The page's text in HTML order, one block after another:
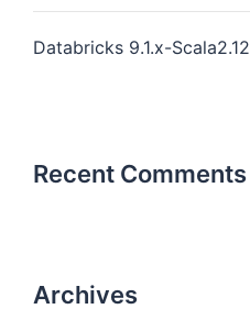
Databricks 9.1.x-Scala2.12
Recent Comments
Archives